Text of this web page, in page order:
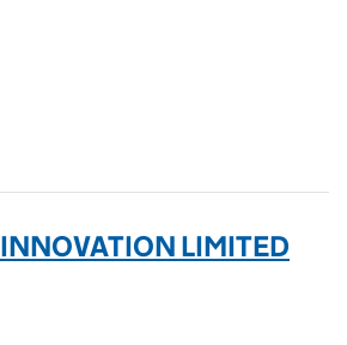
LIMITED